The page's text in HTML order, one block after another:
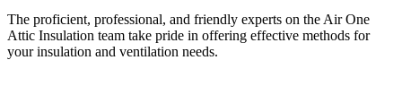
The proficient, professional, and friendly experts on the Air One
Attic Insulation team take pride in offering effective methods for
your insulation and ventilation needs.